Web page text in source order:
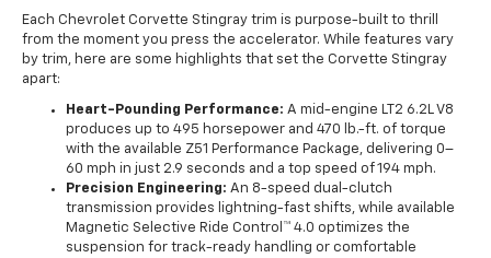
Each Chevrolet Corvette Stingray trim is purpose-built to thrill
from the moment you press the accelerator. While features vary
by trim, here are some highlights that set the Corvette Stingray
apart:
Heart-Pounding Performance: A mid-engine LT2 6.2L V8
produces up to 495 horsepower and 470 lb.-ft. of torque
with the available Z51 Performance Package, delivering 0–
60 mph in just 2.9 seconds and a top speed of 194 mph.
Precision Engineering: An 8-speed dual-clutch
transmission provides lightning-fast shifts, while available
Magnetic Selective Ride Control™ 4.0 optimizes the
suspension for track-ready handling or comfortable